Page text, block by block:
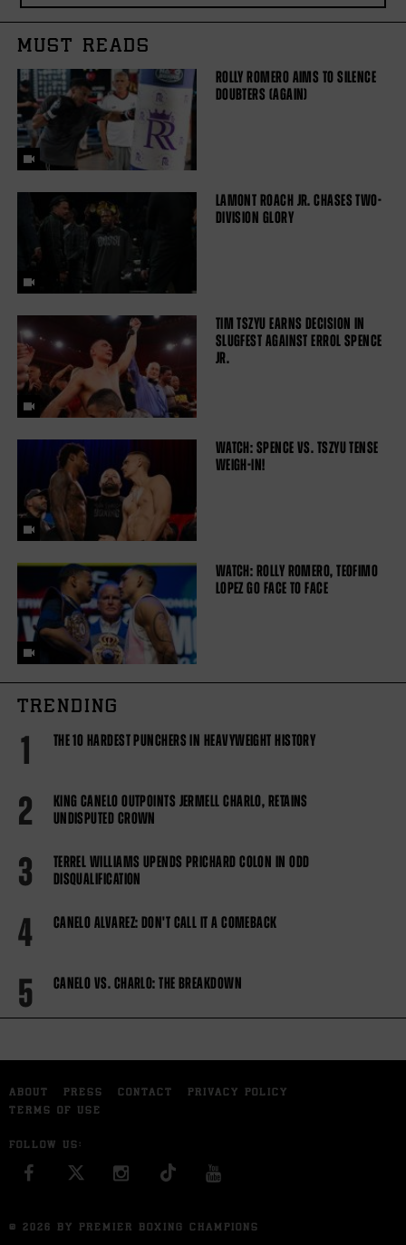
MUST READS
ROLLY ROMERO AIMS TO SILENCE
DOUBTERS (AGAIN)
LAMONT ROACH JR. CHASES TWO-
DIVISION GLORY
TIM TSZYU EARNS DECISION IN
SLUGFEST AGAINST ERROL SPENCE
JR.
WATCH: SPENCE VS. TSZYU TENSE
WEIGH-IN!
WATCH: ROLLY ROMERO, TEOFIMO
LOPEZ GO FACE TO FACE
TRENDING
1 THE 10 HARDEST PUNCHERS IN HEAVYWEIGHT HISTORY
2
KING CANELO OUTPOINTS JERMELL CHARLO, RETAINS
UNDISPUTED CROWN
3
TERREL WILLIAMS UPENDS PRICHARD COLON IN ODD
DISQUALIFICATION
4 CANELO ALVAREZ: DON'T CALL IT A COMEBACK
5 CANELO VS. CHARLO: THE BREAKDOWN
ABOUT PRESS CONTACT
PRIVACY POLICY
TERMS OF USE
FOLLOW US:
FACEBOOK INSTAGRAM
© 2026 BY PREMIER BOXING CHAMPIONS